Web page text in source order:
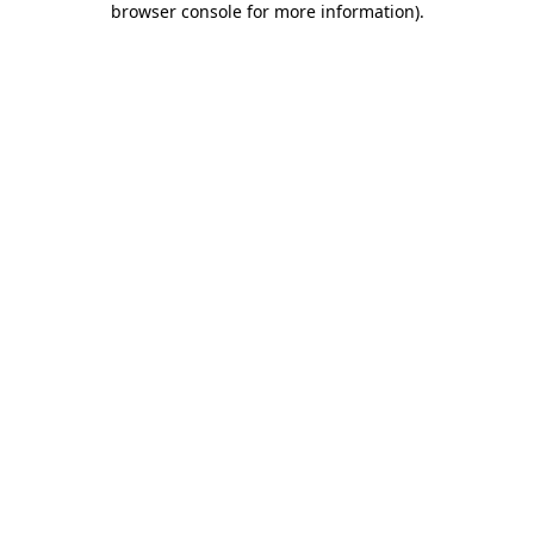
browser console for more information).